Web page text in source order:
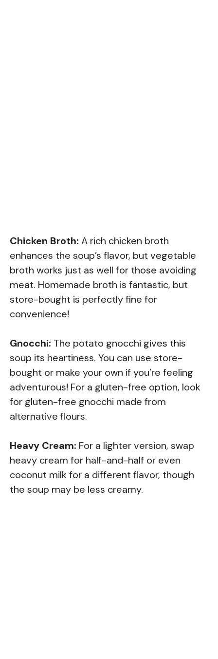
Chicken Broth: A rich chicken broth
enhances the soup’s flavor, but vegetable
broth works just as well for those avoiding
meat. Homemade broth is fantastic, but
store-bought is perfectly fine for
convenience!
Gnocchi: The potato gnocchi gives this
soup its heartiness. You can use store-
bought or make your own if you’re feeling
adventurous! For a gluten-free option, look
for gluten-free gnocchi made from
alternative flours.
Heavy Cream: For a lighter version, swap
heavy cream for half-and-half or even
coconut milk for a different flavor, though
the soup may be less creamy.